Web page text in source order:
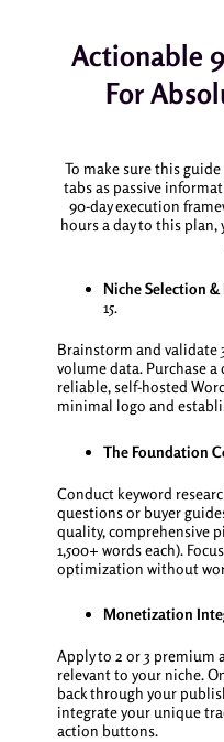
Actionable
For
To make sure this
tabs as passive
90-day execution
hours a day to this
Niche Selection
15.
Brainstorm and validate
volume data. Purchase
reliable, self-hosted
minimal logo and
The Foundation
Conduct keyword
questions or buyer
quality, comprehensive
1,500+ words each).
optimization without
Monetization
Apply to 2 or 3 premium
relevant to your niche.
back through your
integrate your unique
action buttons.